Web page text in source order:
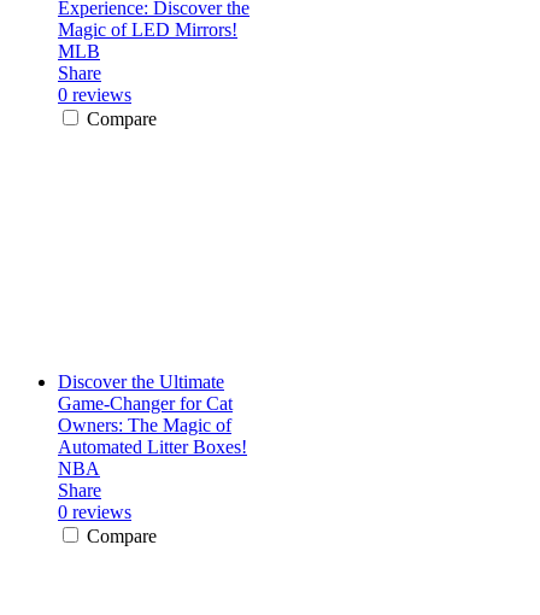
Experience: Discover the
Magic of LED Mirrors!
MLB
Share
0 reviews
Compare
Discover the Ultimate
Game-Changer for Cat
Owners: The Magic of
Automated Litter Boxes!
NBA
Share
0 reviews
Compare